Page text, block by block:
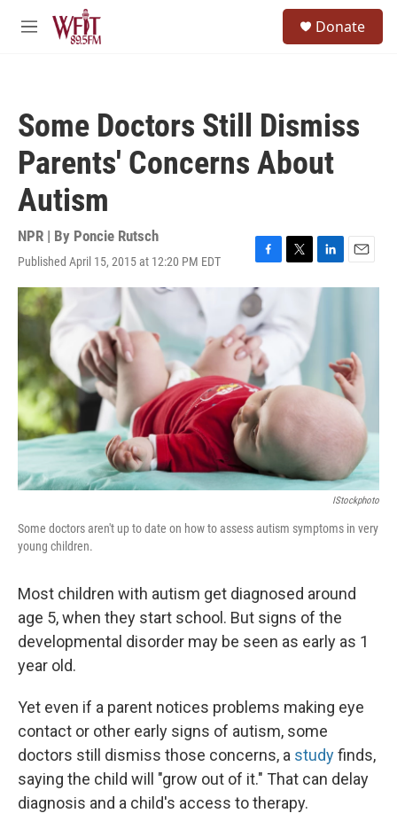
Skip to main content
M
Donate
Some Doctors Still Dismiss
Parents' Concerns About
Autism
NPR | By Poncie Rutsch
Published April 15, 2015 at 12:20 PM EDT
F
a
c
e
b
o
o
k
T
w
t
t
L
i
n
k
E
m
IStockphoto
Some doctors aren't up to date on how to assess autism symptoms in very
young children.
Most children with autism get diagnosed around
age 5, when they start school. But signs of the
developmental disorder may be seen as early as 1
year old.
Yet even if a parent notices problems making eye
contact or other early signs of autism, some
doctors still dismiss those concerns, a studyfinds,
saying the child will "grow out of it." That can delay
diagnosis and a child's access to therapy.